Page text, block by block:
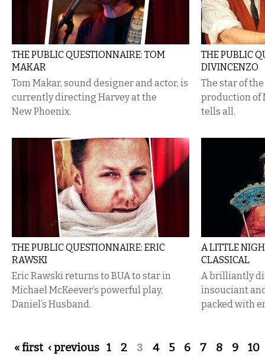
THE PUBLIC QUESTIONNAIRE: TOM
MAKAR
Tom Makar, sound designer and actor, is
currently directing Harvey at the
New Phoenix.
THE PUBLIC
DIVINCENZO
The star of
production of
tells all.
THE PUBLIC QUESTIONNAIRE: ERIC
RAWSKI
Eric Rawski returns to BUA to star in
Michael McKeever’s powerful play,
Daniel’s Husband.
A LITTLE
CLASSICAL
A brilliantly
insouciant
packed with
Pages
« first ‹ previous 1 2 3 4 5 6 7 8 9 10